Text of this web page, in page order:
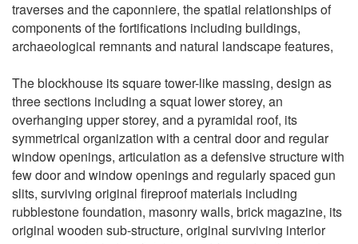
traverses and the caponniere, the spatial relationships of
components of the fortifications including buildings,
archaeological remnants and natural landscape features,
The blockhouse its square tower-like massing, design as
three sections including a squat lower storey, an
overhanging upper storey, and a pyramidal roof, its
symmetrical organization with a central door and regular
window openings, articulation as a defensive structure with
few door and window openings and regularly spaced gun
slits, surviving original fireproof materials including
rubblestone foundation, masonry walls, brick magazine, its
original wooden sub-structure, original surviving interior